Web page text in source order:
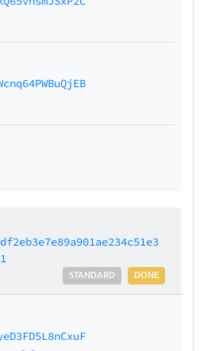
DONE
STANDARD